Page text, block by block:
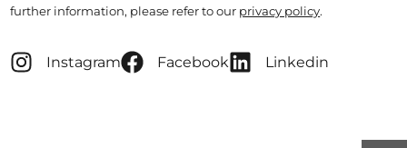
further information, please refer to our privacy policy.
Instagram Facebook Linkedin